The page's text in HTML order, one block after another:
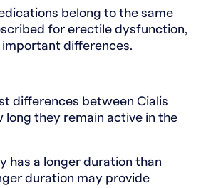
belong to the same
for erectile dysfunction,
differences.
differences between Cialis
long they remain active in the
has a longer duration than
duration may provide